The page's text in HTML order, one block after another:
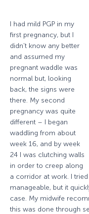
I had mild PGP in my
first pregnancy, but I
didn’t know any better
and assumed my
pregnant waddle was
normal but, looking
back, the signs were
there. My second
pregnancy was quite
different – I began
waddling from about
week 16, and by week
24 I was clutching walls
in order to creep along
a corridor at work. I
manageable, but it
case. My midwife
this was done through